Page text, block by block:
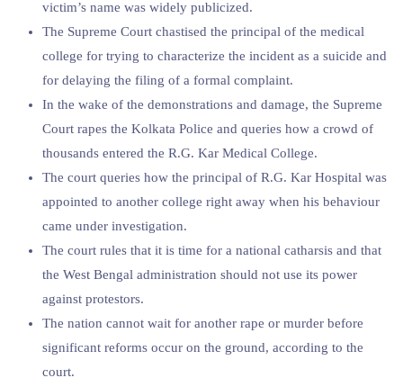
victim’s name was widely publicized.
The Supreme Court chastised the principal of the medical
college for trying to characterize the incident as a suicide and
for delaying the filing of a formal complaint.
In the wake of the demonstrations and damage, the Supreme
Court rapes the Kolkata Police and queries how a crowd of
thousands entered the R.G. Kar Medical College.
The court queries how the principal of R.G. Kar Hospital was
appointed to another college right away when his behaviour
came under investigation.
The court rules that it is time for a national catharsis and that
the West Bengal administration should not use its power
against protestors.
The nation cannot wait for another rape or murder before
significant reforms occur on the ground, according to the
court.